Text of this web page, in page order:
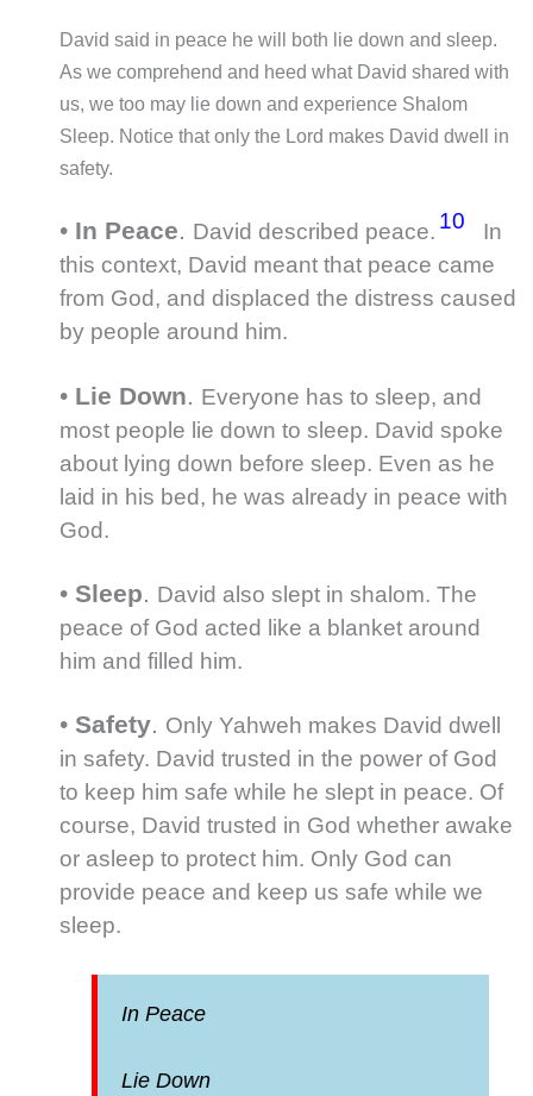
David said in peace he will both lie down and sleep.
As we comprehend and heed what David shared with
us, we too may lie down and experience Shalom
Sleep. Notice that only the Lord makes David dwell in
safety.
• In Peace. David described peace.10
In
this context, David meant that peace came
from God, and displaced the distress caused
by people around him.
• Lie Down. Everyone has to sleep, and
most people lie down to sleep. David spoke
about lying down before sleep. Even as he
laid in his bed, he was already in peace with
God.
• Sleep. David also slept in shalom. The
peace of God acted like a blanket around
him and filled him.
• Safety. Only Yahweh makes David dwell
in safety. David trusted in the power of God
to keep him safe while he slept in peace. Of
course, David trusted in God whether awake
or asleep to protect him. Only God can
provide peace and keep us safe while we
sleep.
In Peace
Lie Down